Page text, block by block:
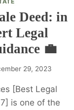
Deed: in
Legal
💼
29, 2023
[Best Legal
is one of the